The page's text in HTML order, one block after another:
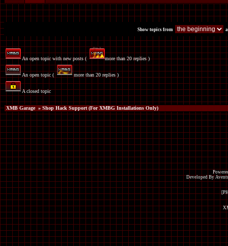
Show topics from
An open topic with new posts ( more than 20 replies )
An open topic ( more than 20 replies )
A closed topic
XMB Garage» Shop Hack Support (For XMBG Installations Only)
Developed By